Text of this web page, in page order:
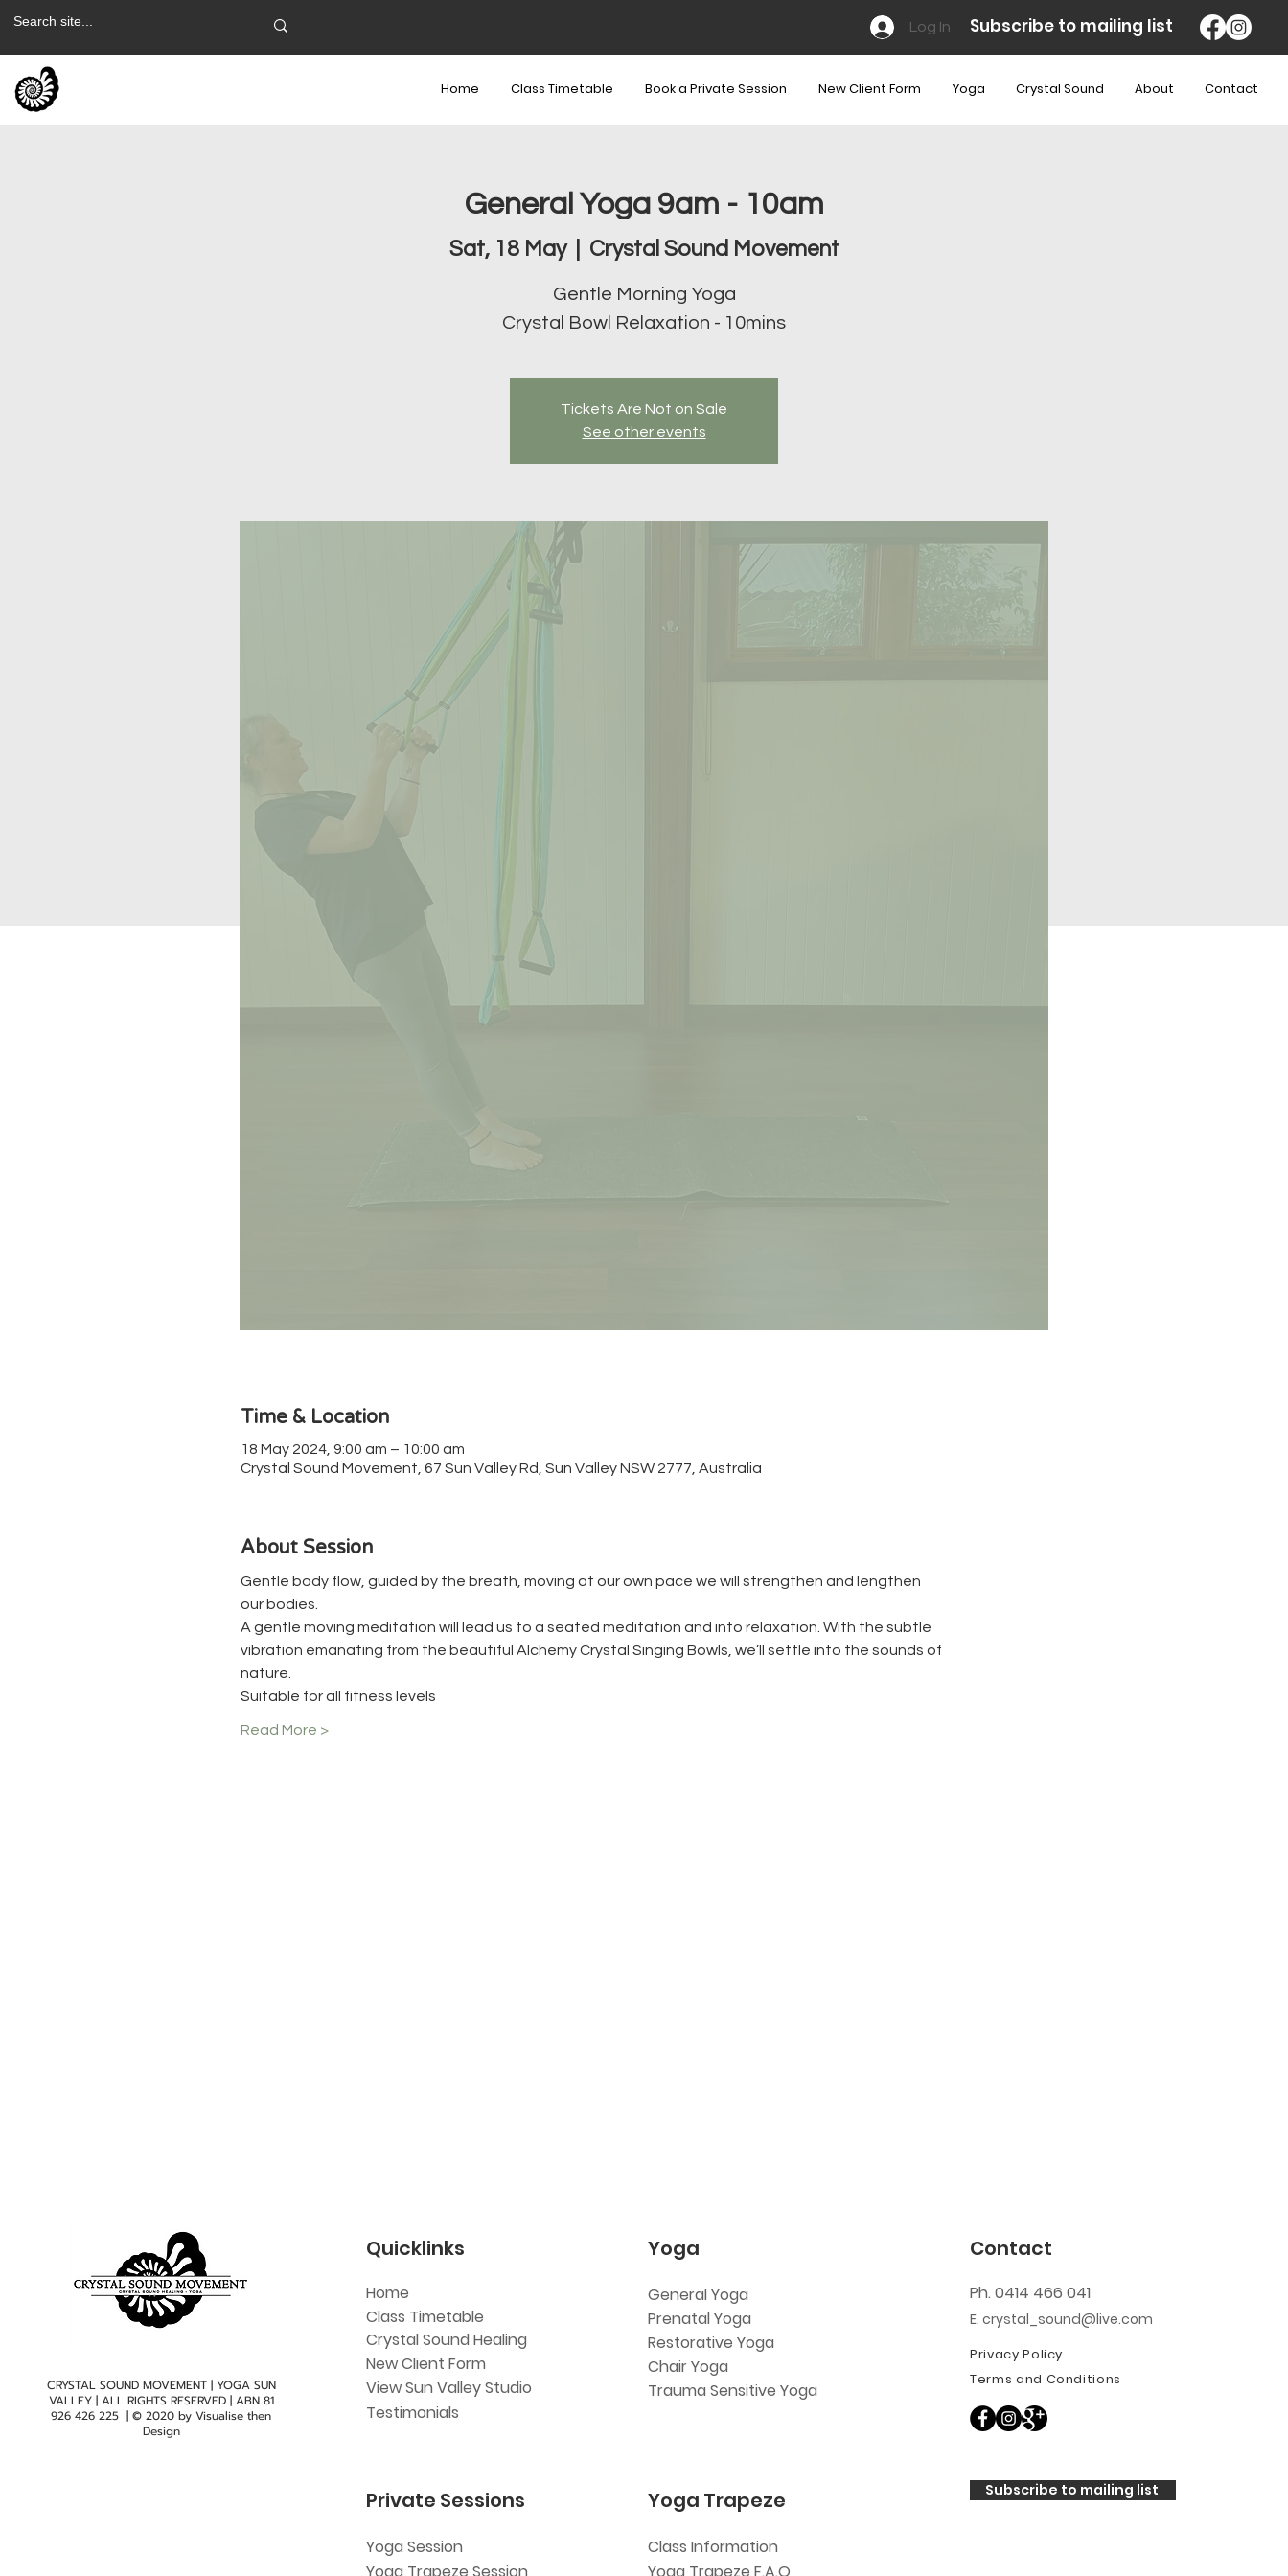
Log In Subscribe to mailing list
Home Class Timetable Book a Private Session New Client Form Yoga Crystal Sound About Contact
General Yoga 9am - 10am
Sat, 18 May
  |
Crystal Sound Movement
Gentle Morning Yoga
Crystal Bowl Relaxation - 10mins
Tickets Are Not on Sale
See other events
Time & Location
18 May 2024, 9:00 am – 10:00 am
Crystal Sound Movement, 67 Sun Valley Rd, Sun Valley NSW 2777, Australia
About Session
Gentle body flow, guided by the breath, moving at our own pace we will strengthen and lengthen
our bodies.
A gentle moving meditation will lead us to a seated meditation and into relaxation. With the subtle
vibration emanating from the beautiful Alchemy Crystal Singing Bowls, we’ll settle into the sounds of
nature.
Suitable for all fitness levels
Read More >
CRYSTAL SOUND MOVEMENT | YOGA SUN
VALLEY | ALL RIGHTS RESERVED | ABN 81
926 426 225 | © 2020 by Visualise then
Design
Quicklinks
Home
Class Timetable
Crystal Sound Healing
New Client Form
View Sun Valley Studio
Testimonials
Private Sessions
Yoga Session
Yoga Trapeze Session
Yoga
General Yoga
Prenatal Yoga
Restorative Yoga
Chair Yoga
Trauma Sensitive Yoga
Yoga Trapeze
Class Information
Yoga Trapeze F.A.Q
Contact
Ph. 0414 466 041
E. crystal_sound@live.com
Privacy Policy
Terms and Conditions
Subscribe to mailing list